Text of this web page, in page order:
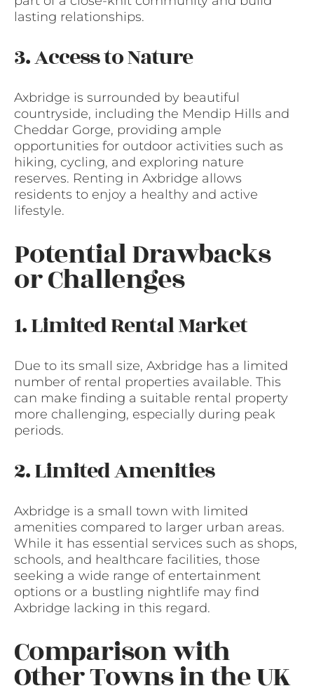
lasting relationships.
3. Access to Nature
Axbridge is surrounded by beautiful
countryside, including the Mendip Hills and
Cheddar Gorge, providing ample
opportunities for outdoor activities such as
hiking, cycling, and exploring nature
reserves. Renting in Axbridge allows
residents to enjoy a healthy and active
lifestyle.
Potential Drawbacks
or Challenges
1. Limited Rental Market
Due to its small size, Axbridge has a limited
number of rental properties available. This
can make finding a suitable rental property
more challenging, especially during peak
periods.
2. Limited Amenities
Axbridge is a small town with limited
amenities compared to larger urban areas.
While it has essential services such as shops,
schools, and healthcare facilities, those
seeking a wide range of entertainment
options or a bustling nightlife may find
Axbridge lacking in this regard.
Comparison with
Other Towns in the UK